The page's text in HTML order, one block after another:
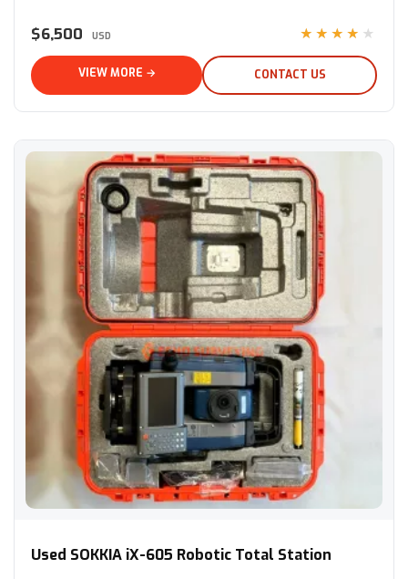
$6,500 USD ★★★★★
VIEW MORE → CONTACT US
Used SOKKIA iX-605 Robotic Total Station